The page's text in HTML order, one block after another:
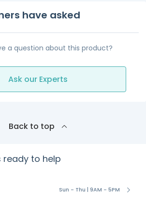
have asked
a question about this product?
Ask our Experts
Back to top
ready to help
Sun - Thu | 9AM - 5PM